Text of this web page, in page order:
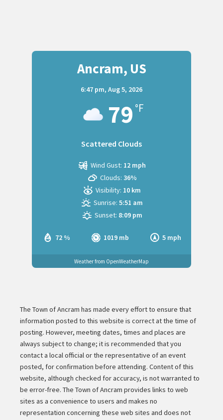
Ancram, US
6:47 pm, Aug 5, 2026
79 °F
Scattered Clouds
72 % 1019 mb 5 mph
Wind Gust: 12 mph
Clouds: 36%
Visibility: 10 km
Sunrise: 5:51 am
Sunset: 8:09 pm
Weather from OpenWeatherMap
The Town of Ancram has made every effort to ensure that
information posted to this website is correct at the time of
posting. However, meeting dates, times and places are
always subject to change; it is recommended that you
contact a local official or the representative of an event
posted, for confirmation before attending. Content of this
website, although checked for accuracy, is not warranted to
be error-free. The Town of Ancram provides links to web
sites as a convenience to users and makes no
representation concerning these web sites and does not